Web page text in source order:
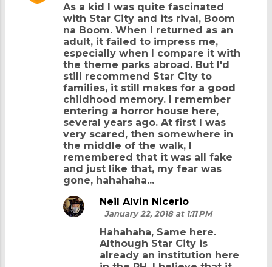
As a kid I was quite fascinated
with Star City and its rival, Boom
na Boom. When I returned as an
adult, it failed to impress me,
especially when I compare it with
the theme parks abroad. But I'd
still recommend Star City to
families, it still makes for a good
childhood memory. I remember
entering a horror house here,
several years ago. At first I was
very scared, then somewhere in
the middle of the walk, I
remembered that it was all fake
and just like that, my fear was
gone, hahahaha...
Neil Alvin Nicerio
January 22, 2018 at 1:11 PM
Hahahaha, Same here.
Although Star City is
already an institution here